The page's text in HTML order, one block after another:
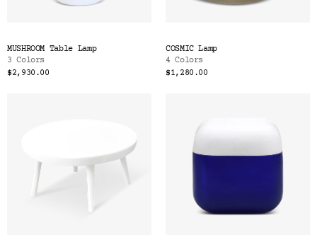
MUSHROOM Table Lamp
3 Colors
$2,930.00
COSMIC Lamp
4 Colors
$1,280.00